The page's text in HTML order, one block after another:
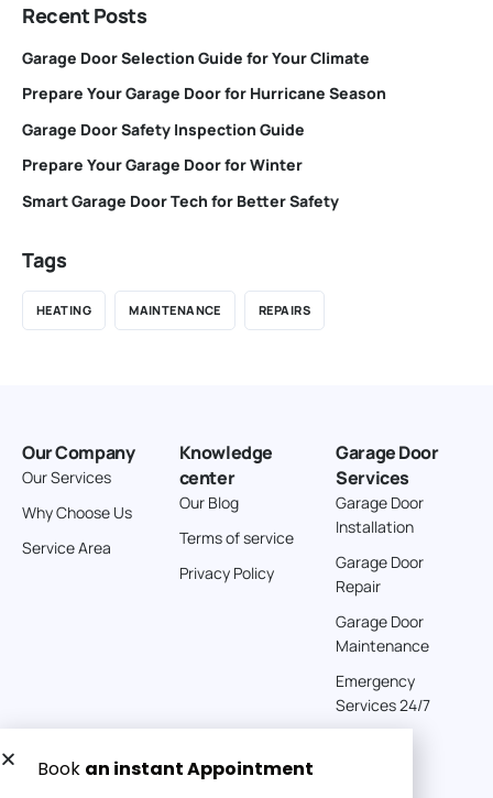
Recent Posts
Garage Door Selection Guide for Your Climate
Prepare Your Garage Door for Hurricane Season
Garage Door Safety Inspection Guide
Prepare Your Garage Door for Winter
Smart Garage Door Tech for Better Safety
Tags
HEATING MAINTENANCE REPAIRS
Our Company
Our Services
Why Choose Us
Service Area
Knowledge
center
Our Blog
Terms of service
Privacy Policy
Garage Door
Services
Garage Door
Installation
Garage Door
Repair
Garage Door
Maintenance
Emergency
Services 24/7
Get a Free quote now: